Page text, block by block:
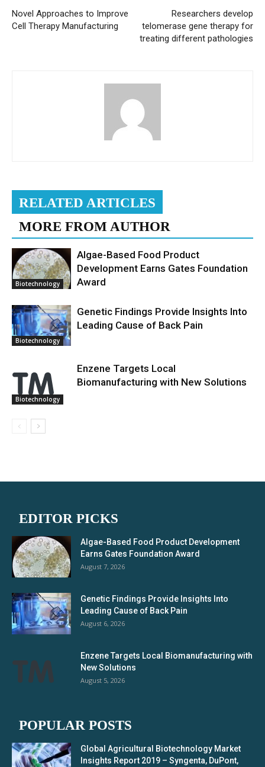
Novel Approaches to Improve
Cell Therapy Manufacturing
Researchers develop
telomerase gene therapy for
treating different pathologies
RELATED ARTICLES
MORE FROM AUTHOR
Biotechnology
Algae-Based Food Product
Development Earns Gates Foundation
Award
Biotechnology
Genetic Findings Provide Insights Into
Leading Cause of Back Pain
Biotechnology
Enzene Targets Local
Biomanufacturing with New Solutions
EDITOR PICKS
Algae-Based Food Product Development
Earns Gates Foundation Award
August 7, 2026
Genetic Findings Provide Insights Into
Leading Cause of Back Pain
August 6, 2026
Enzene Targets Local Biomanufacturing with
New Solutions
August 5, 2026
POPULAR POSTS
Global Agricultural Biotechnology Market
Insights Report 2019 – Syngenta, DuPont,